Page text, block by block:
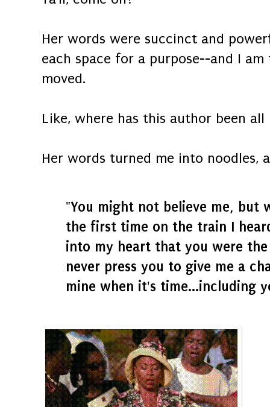
Her words were succinct and
each space for a purpose--and I
moved.
Like, where has this author been all
Her words turned me into noodles,
"You might not believe me, but
the first time on the train I
into my heart that you were
never press you to give me a
mine when it's time...including